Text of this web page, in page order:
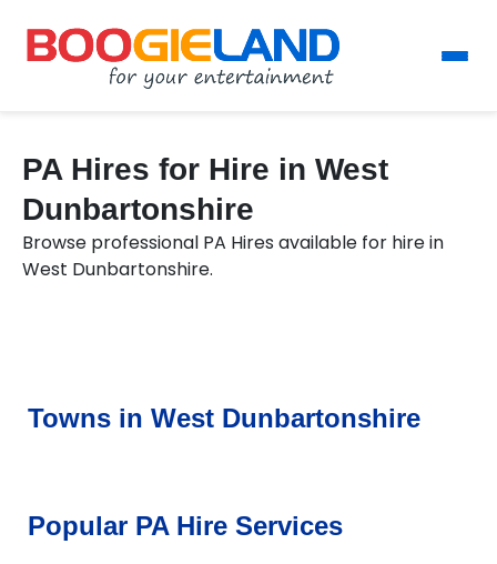
PA Hires for Hire in West
Dunbartonshire
Browse professional PA Hires available for hire in
West Dunbartonshire.
Towns in West Dunbartonshire
Popular PA Hire Services